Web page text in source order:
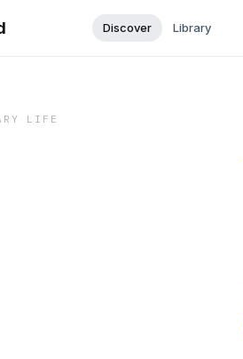
Discover Library
LIFE